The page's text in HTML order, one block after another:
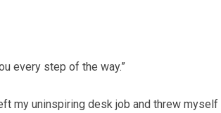
every step of the way.”
my uninspiring desk job and threw myself